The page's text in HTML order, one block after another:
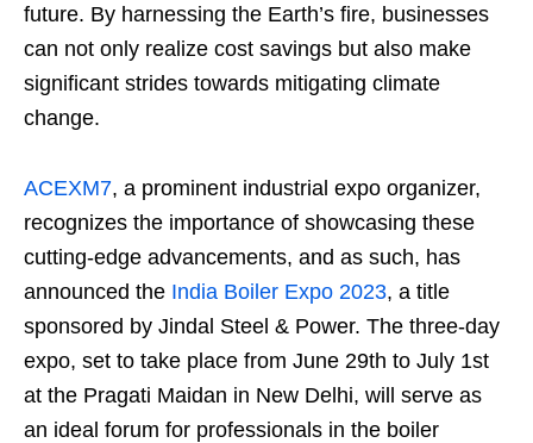
future. By harnessing the Earth’s fire, businesses
can not only realize cost savings but also make
significant strides towards mitigating climate
change.
ACEXM7, a prominent industrial expo organizer,
recognizes the importance of showcasing these
cutting-edge advancements, and as such, has
announced the India Boiler Expo 2023, a title
sponsored by Jindal Steel & Power. The three-day
expo, set to take place from June 29th to July 1st
at the Pragati Maidan in New Delhi, will serve as
an ideal forum for professionals in the boiler